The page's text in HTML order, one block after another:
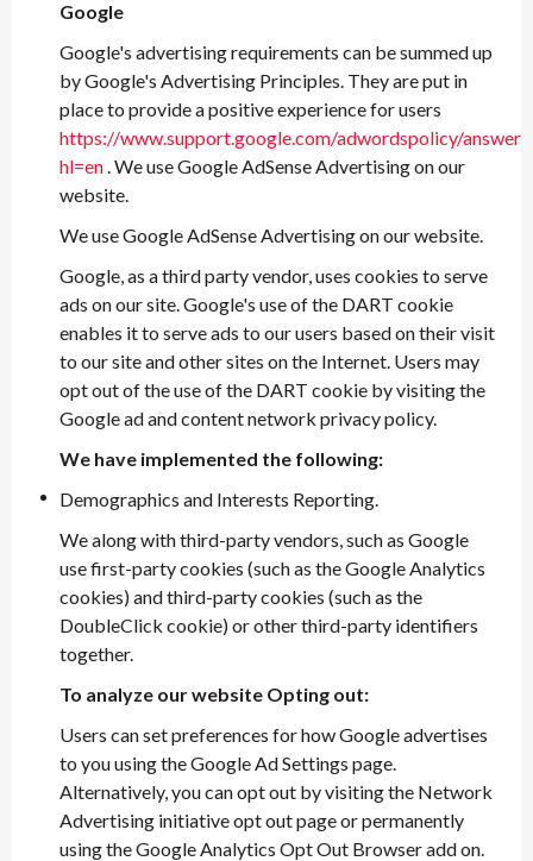
Google
Google's advertising requirements can be summed up
by Google's Advertising Principles. They are put in
place to provide a positive experience for users
https://www.support.google.com/adwordspolicy/answer/
hl=en. We use Google AdSense Advertising on our
website.
We use Google AdSense Advertising on our website.
Google, as a third party vendor, uses cookies to serve
ads on our site. Google's use of the DART cookie
enables it to serve ads to our users based on their visit
to our site and other sites on the Internet. Users may
opt out of the use of the DART cookie by visiting the
Google ad and content network privacy policy.
We have implemented the following:
Demographics and Interests Reporting.
We along with third-party vendors, such as Google
use first-party cookies (such as the Google Analytics
cookies) and third-party cookies (such as the
DoubleClick cookie) or other third-party identifiers
together.
To analyze our website Opting out:
Users can set preferences for how Google advertises
to you using the Google Ad Settings page.
Alternatively, you can opt out by visiting the Network
Advertising initiative opt out page or permanently
using the Google Analytics Opt Out Browser add on.